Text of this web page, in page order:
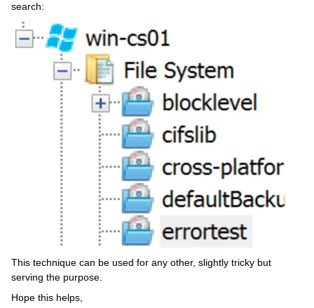
search:
This technique can be used for any other, slightly tricky but
serving the purpose.
Hope this helps,